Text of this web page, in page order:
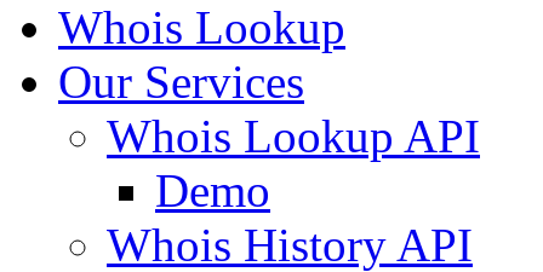
Whois Lookup
Our Services
Whois Lookup API
Demo
Whois History API